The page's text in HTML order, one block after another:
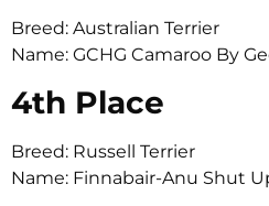
Breed: Australian Terrier
Name: GCHG Camaroo By
4th Place
Breed: Russell Terrier
Name: Finnabair-Anu Shut